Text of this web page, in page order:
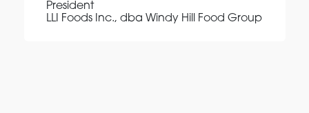
President
LLI Foods Inc., dba Windy Hill Food Group